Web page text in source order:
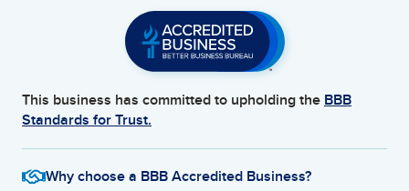
This business has committed to upholding the BBB
Standards for Trust.
Why choose a BBB Accredited Business?